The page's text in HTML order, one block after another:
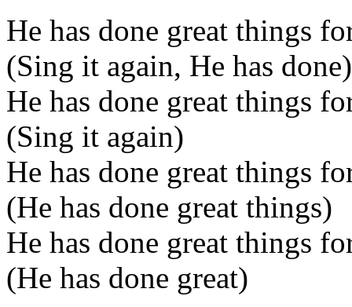
He has done great things
(Sing it again, He has done)
He has done great things
(Sing it again)
He has done great things
(He has done great things)
He has done great things
(He has done great)